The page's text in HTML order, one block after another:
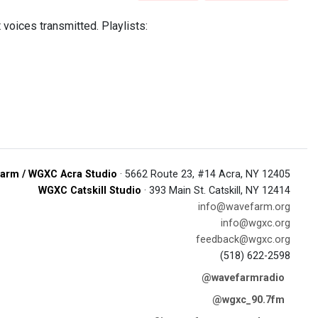
voices transmitted. Playlists:
/ WGXC Acra Studio · 5662 Route 23, #14 Acra, NY 12405
WGXC Catskill Studio · 393 Main St. Catskill, NY 12414
info@wavefarm.org
info@wgxc.org
feedback@wgxc.org
(518) 622-2598
@wavefarmradio
@wgxc_90.7fm